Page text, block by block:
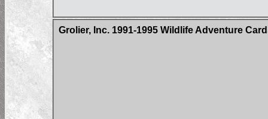
Grolier, Inc. 1991-1995 Wildlife Adventure